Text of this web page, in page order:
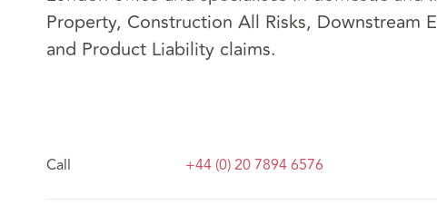
Property, Construction All Risks, Downstream
and Product Liability claims.
Call +44 (0) 20 7894 6576